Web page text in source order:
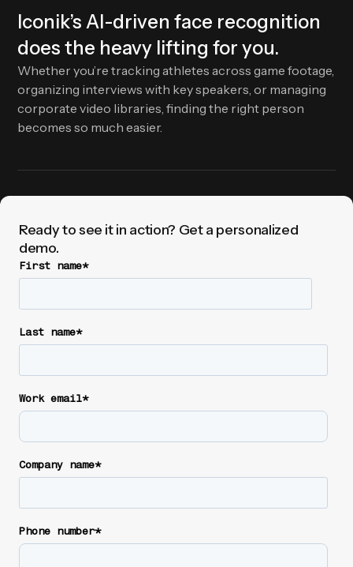
Iconik’s AI-driven face recognition
does the heavy lifting for you.
Whether you’re tracking athletes across game footage,
organizing interviews with key speakers, or managing
corporate video libraries, finding the right person
becomes so much easier.
Ready to see it in action? Get a personalized
demo.
First name*
Last name*
Work email*
Company name*
Phone number*